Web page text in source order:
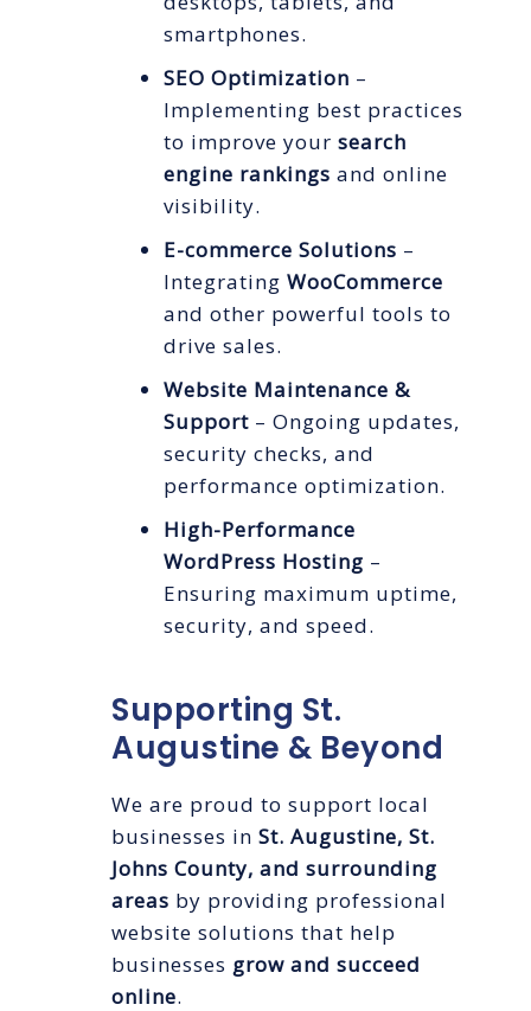
smartphones.
SEO Optimization –
Implementing best practices
to improve yoursearch
engine rankings and online
visibility.
E-commerce Solutions –
IntegratingWooCommerce
and other powerful tools to
drive sales.
Website Maintenance &
Support – Ongoing updates,
security checks, and
performance optimization.
High-Performance
WordPress Hosting –
Ensuring maximum uptime,
security, and speed.
Supporting St.
Augustine & Beyond
We are proud to support local
businesses in St. Augustine, St.
Johns County, and surrounding
areas by providing professional
website solutions that help
businesses grow and succeed
online.